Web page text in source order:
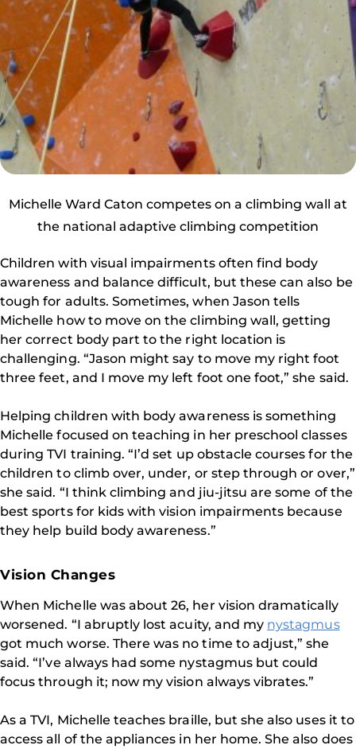
Michelle Ward Caton competes on a climbing wall at
the national adaptive climbing competition
Children with visual impairments often find body
awareness and balance difficult, but these can also be
tough for adults. Sometimes, when Jason tells
Michelle how to move on the climbing wall, getting
her correct body part to the right location is
challenging. “Jason might say to move my right foot
three feet, and I move my left foot one foot,” she said.
Helping children with body awareness is something
Michelle focused on teaching in her preschool classes
during TVI training. “I’d set up obstacle courses for the
children to climb over, under, or step through or over,”
she said. “I think climbing and jiu-jitsu are some of the
best sports for kids with vision impairments because
they help build body awareness.”
Vision Changes
When Michelle was about 26, her vision dramatically
worsened. “I abruptly lost acuity, and my nystagmus
got much worse. There was no time to adjust,” she
said. “I’ve always had some nystagmus but could
focus through it; now my vision always vibrates.”
As a TVI, Michelle teaches braille, but she also uses it to
access all of the appliances in her home. She also does